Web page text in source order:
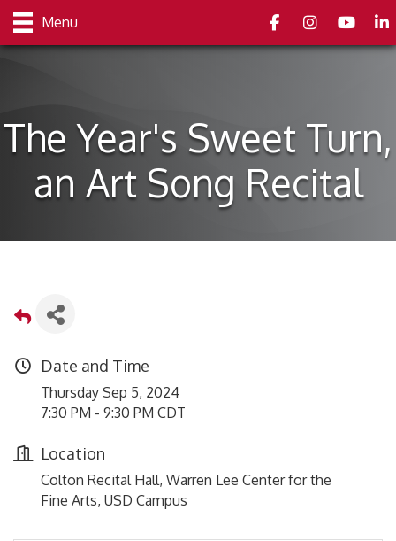
Menu FacebookInstagramyoutube
The Year's Sweet Turn,
an Art Song Recital
Date and Time
Thursday Sep 5, 2024
7:30 PM - 9:30 PM CDT
Location
Colton Recital Hall, Warren Lee Center for the
Fine Arts, USD Campus